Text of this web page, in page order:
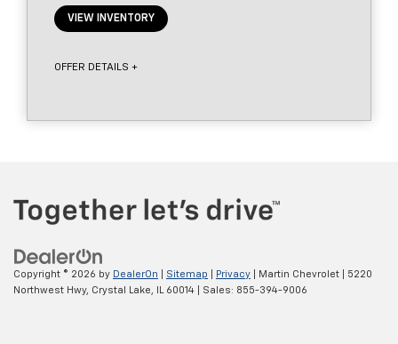
VIEW INVENTORY
OFFER DETAILS +
Copyright © 2026 by DealerOn Sitemap Privacy | Martin Chevrolet
5220
Northwest Hwy, Crystal Lake, IL60014 | Sales: 855-394-9006